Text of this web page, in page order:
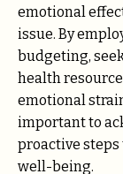
emotional
issue. By
budgeting,
health
emotional
important to
proactive
well-being.